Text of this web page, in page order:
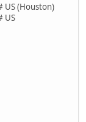
(Houston)
US